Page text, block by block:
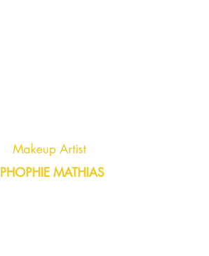
Makeup Artist
PHOPHIE MATHIAS